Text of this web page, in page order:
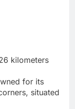
kilometers
for its
situated